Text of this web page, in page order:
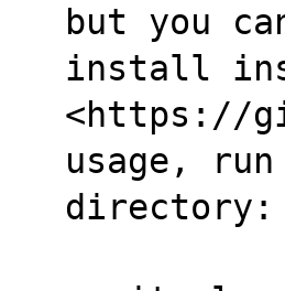
but you
install
<https://
usage,
directory: